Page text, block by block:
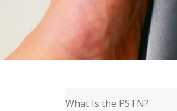
What Is the PSTN?